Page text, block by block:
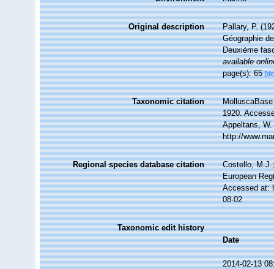
Original description
Pallary, P.
Géographie
Deuxième
available
page(s): 65
Taxonomic citation
1920.
Appeltans,
http://
Regional species database citation
Costello,
European
Accessed at:
08-02
Taxonomic edit history
Date
2014-02-13